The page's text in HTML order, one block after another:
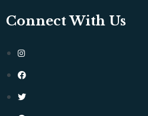
Connect With Us